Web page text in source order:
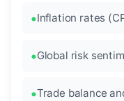
Inflation rates
Global risk
Trade balance